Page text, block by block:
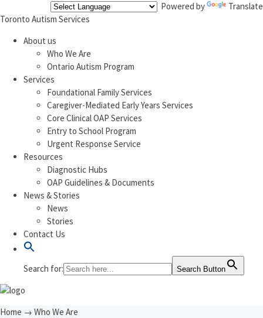
Powered by
Translate
Toronto Autism Services
About us
Who We Are
Ontario Autism Program
Services
Foundational Family Services
Caregiver-Mediated Early Years Services
Core Clinical OAP Services
Entry to School Program
Urgent Response Service
Resources
Diagnostic Hubs
OAP Guidelines & Documents
News & Stories
News
Stories
Contact Us
Search for: Search Button
Home → Who We Are